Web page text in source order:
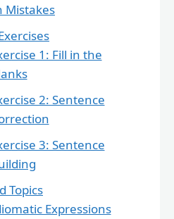
Mistakes
1: Fill in the
2: Sentence
3: Sentence
Topics
Expressions